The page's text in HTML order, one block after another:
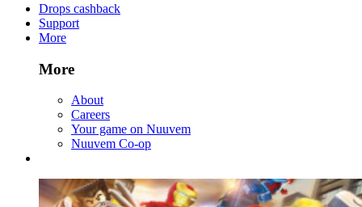
Drops cashback
Support
More
More
About
Careers
Your game on Nuuvem
Nuuvem Co-op